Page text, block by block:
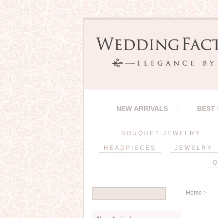
NEW ARRIVALS BEST
BOUQUET JEWELRY
HEADPIECES JEWELRY
Home >